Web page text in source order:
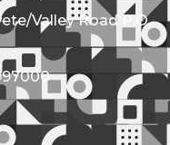
Valley Road P.O.